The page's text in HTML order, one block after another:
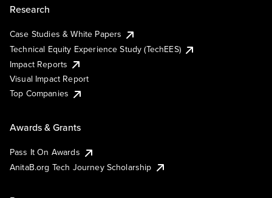
Research
Case Studies & White Papers
Technical Equity Experience Study (TechEES)
Impact Reports
Visual Impact Report
Top Companies
Awards & Grants
Pass It On Awards
AnitaB.org Tech Journey Scholarship